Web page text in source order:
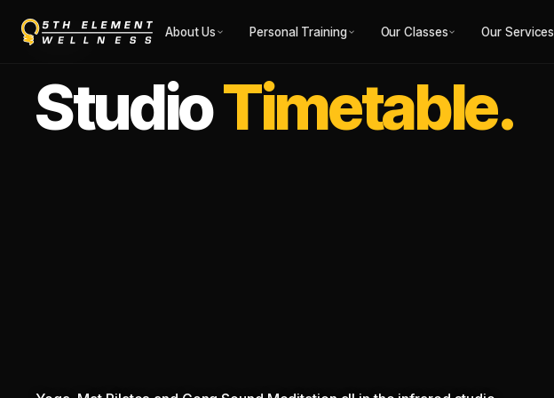
About Us Personal Training Our Classes Our Services
STUDIO
StudioTimetable.